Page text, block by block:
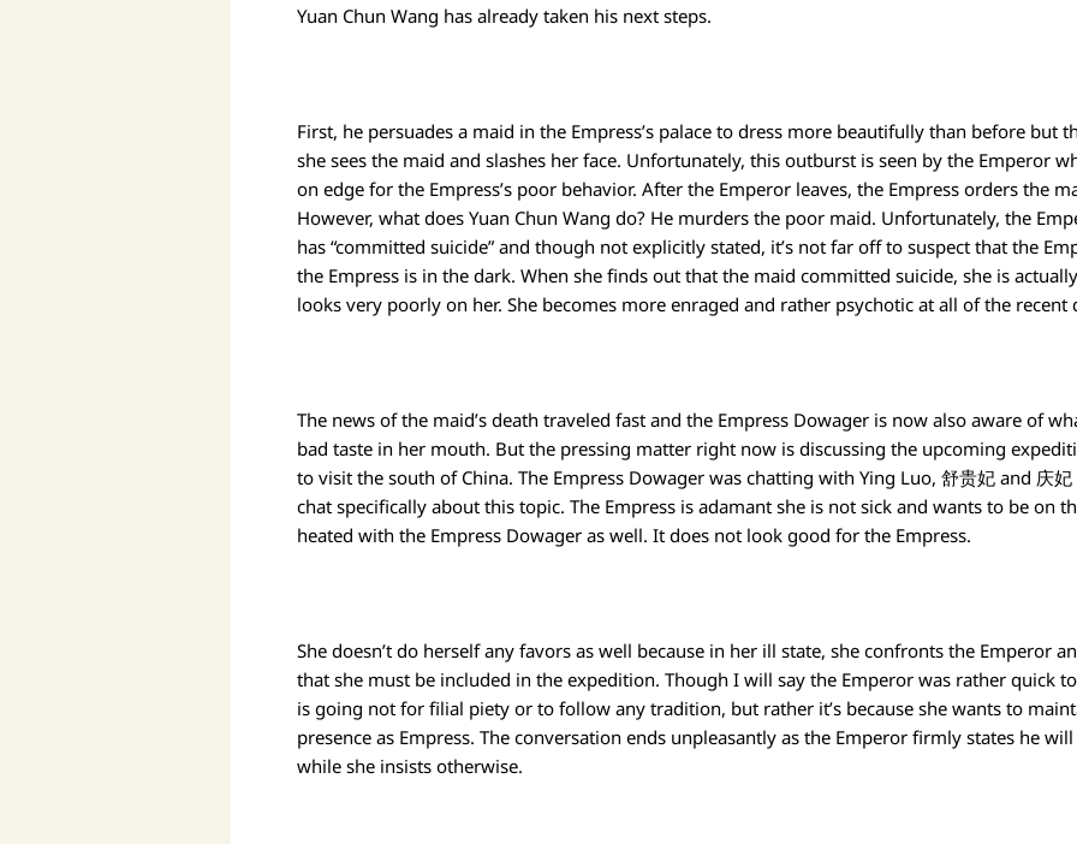
Yuan Chun Wang has already taken his next steps.
First, he persuades a maid in the Empress’s palace to dress more beautifully than before but
she sees the maid and slashes her face. Unfortunately, this outburst is seen by the Emperor
on edge for the Empress’s poor behavior. After the Emperor leaves, the Empress orders the
However, what does Yuan Chun Wang do? He murders the poor maid. Unfortunately, the
has “committed suicide” and though not explicitly stated, it’s not far off to suspect that the
the Empress is in the dark. When she finds out that the maid committed suicide, she is
looks very poorly on her. She becomes more enraged and rather psychotic at all of the recent
The news of the maid’s death traveled fast and the Empress Dowager is now also aware of
bad taste in her mouth. But the pressing matter right now is discussing the upcoming
to visit the south of China. The Empress Dowager was chatting with Ying Luo, 舒贵妃 and 庆
chat specifically about this topic. The Empress is adamant she is not sick and wants to be on
heated with the Empress Dowager as well. It does not look good for the Empress.
She doesn’t do herself any favors as well because in her ill state, she confronts the Emperor
that she must be included in the expedition. Though I will say the Emperor was rather quick
is going not for filial piety or to follow any tradition, but rather it’s because she wants to
presence as Empress. The conversation ends unpleasantly as the Emperor firmly states he
while she insists otherwise.